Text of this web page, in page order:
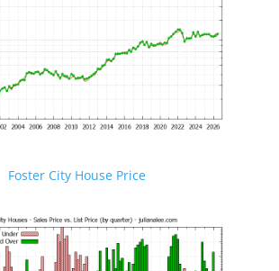
Foster City House Price